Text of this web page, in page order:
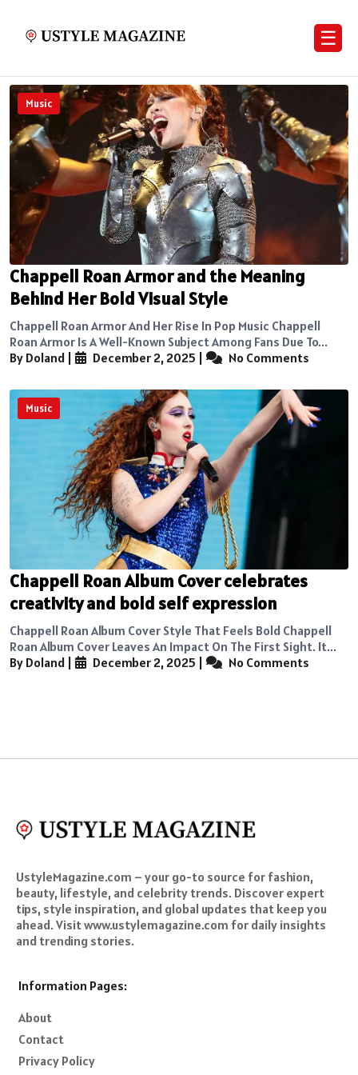
☰
Music
Chappell Roan Armor and the Meaning
Behind Her Bold Visual Style
Chappell Roan Armor And Her Rise In Pop Music Chappell
Roan Armor Is A Well-Known Subject Among Fans Due To...
By Doland
December 2, 2025 No Comments
Music
Chappell Roan Album Cover celebrates
creativity and bold self expression
Chappell Roan Album Cover Style That Feels Bold Chappell
Roan Album Cover Leaves An Impact On The First Sight. It...
By Doland
December 2, 2025 No Comments
UstyleMagazine.com – your go-to source for fashion,
beauty, lifestyle, and celebrity trends. Discover expert
tips, style inspiration, and global updates that keep you
ahead. Visit www.ustylemagazine.com for daily insights
and trending stories.
Information Pages:
About
Contact
Privacy Policy